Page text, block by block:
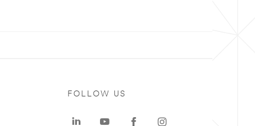
FOLLOW US